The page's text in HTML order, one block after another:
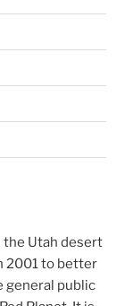
the Utah desert
2001 to better
general public